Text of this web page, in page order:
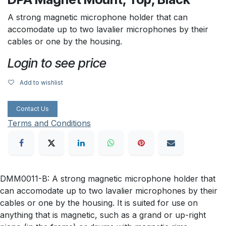
A strong magnetic microphone holder that can
accomodate up to two lavalier microphones by their
cables or one by the housing.
Login to see price
Add to wishlist
Contact Us
Terms and Conditions
DMM0011-B: A strong magnetic microphone holder that
can accomodate up to two lavalier microphones by their
cables or one by the housing. It is suited for use on
anything that is magnetic, such as a grand or up-right